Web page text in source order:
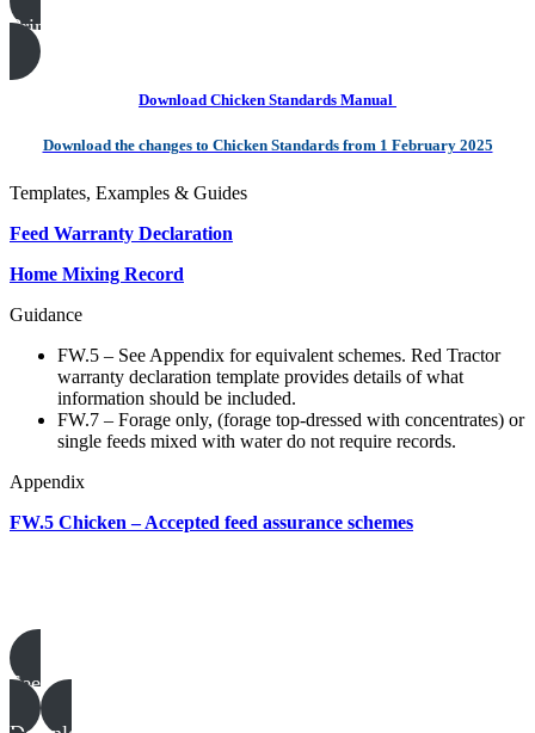
Print this page
Download Chicken Standards Manual
Download the changes to Chicken Standards from 1 February 2025
Templates, Examples & Guides
Feed Warranty Declaration
Home Mixing Record
Guidance
FW.5 – See Appendix for equivalent schemes. Red Tractor
warranty declaration template provides details of what
information should be included.
FW.7 – Forage only, (forage top-dressed with concentrates) or
single feeds mixed with water do not require records.
Appendix
FW.5 Chicken – Accepted feed assurance schemes
See all